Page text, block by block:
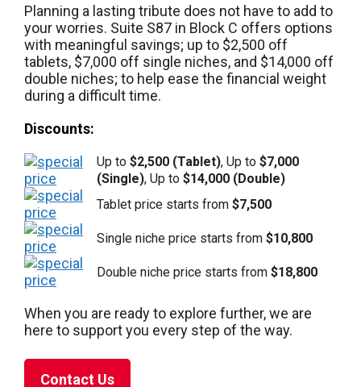
Planning a lasting tribute does not have to add to
your worries. Suite S87 in Block C offers options
with meaningful savings; up to $2,500 off
tablets, $7,000 off single niches, and $14,000 off
double niches; to help ease the financial weight
during a difficult time.
Discounts:
Up to $2,500 (Tablet), Up to $7,000
(Single), Up to $14,000 (Double)
Tablet price starts from$7,500
Single niche price starts from $10,800
Double niche price starts from $18,800
When you are ready to explore further, we are
here to support you every step of the way.
Contact Us